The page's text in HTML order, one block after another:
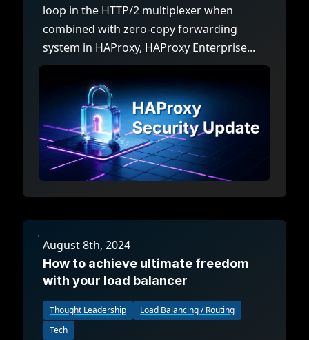
loop in the HTTP/2 multiplexer when
combined with zero-copy forwarding
system in HAProxy, HAProxy Enterprise...
August 8th, 2024
How to achieve ultimate freedom
with your load balancer
Thought Leadership
Load Balancing / Routing
Tech